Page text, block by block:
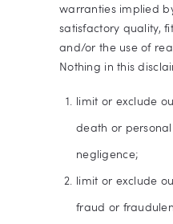
warranties implied
satisfactory quality,
and/or the use of
Nothing in this
limit or exclude
death or
negligence;
limit or exclude
fraud or